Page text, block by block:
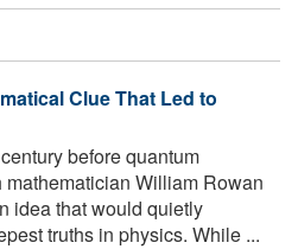
Clue That Led to
before quantum
William Rowan
idea that would quietly
truths in physics. While ...